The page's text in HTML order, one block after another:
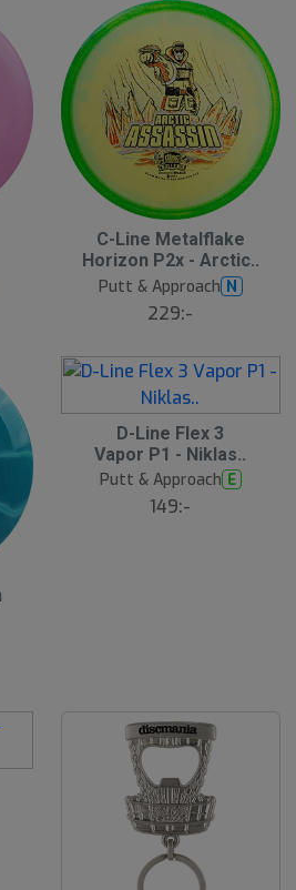
E
C-Line Metalflake
Horizon P2x - Arctic..
Putt & Approach N
229:-
D-Line Flex 3
Vapor P1 - Niklas..
Putt & Approach E
149:-